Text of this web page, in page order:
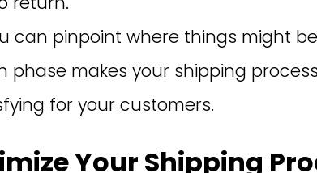
can pinpoint where things might
phase makes your shipping
for your customers.
Your Shipping